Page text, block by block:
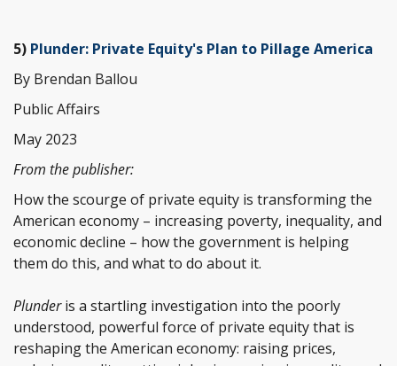
5) Plunder: Private Equity's Plan to Pillage America
By Brendan Ballou
Public Affairs
May 2023
From the publisher:
How the scourge of private equity is transforming the
American economy – increasing poverty, inequality, and
economic decline – how the government is helping
them do this, and what to do about it.
Plunderis a startling investigation into the poorly
understood, powerful force of private equity that is
reshaping the American economy: raising prices,